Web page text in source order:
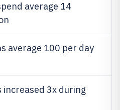
average 14
average 100 per day
increased 3x during